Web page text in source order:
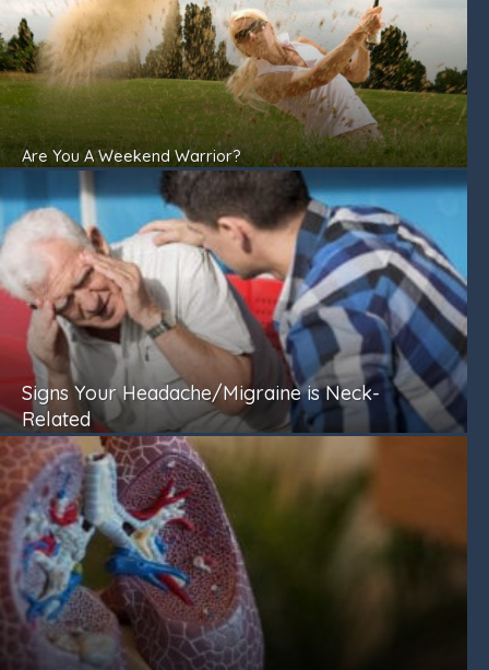
Are You A Weekend Warrior?
Signs Your Headache/Migraine is Neck-
Related